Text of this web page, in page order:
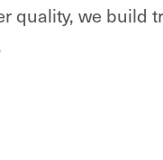
we build